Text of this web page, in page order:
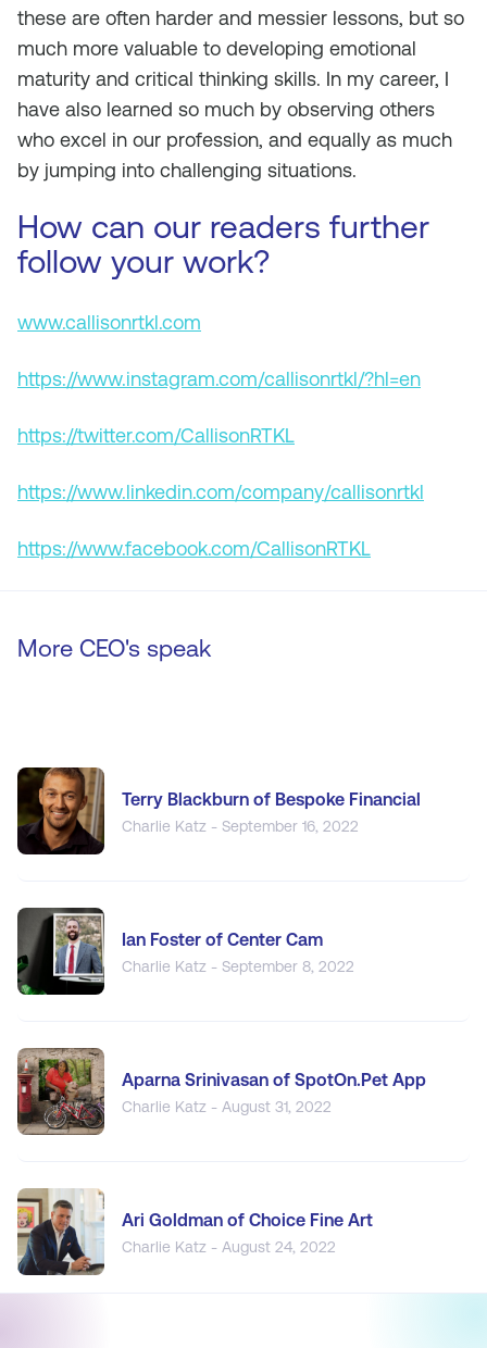
these are often harder and messier lessons, but so
much more valuable to developing emotional
maturity and critical thinking skills. In my career, I
have also learned so much by observing others
who excel in our profession, and equally as much
by jumping into challenging situations.
How can our readers further
follow your work?
www.callisonrtkl.com
https://www.instagram.com/callisonrtkl/?hl=en
https://twitter.com/CallisonRTKL
https://www.linkedin.com/company/callisonrtkl
https://www.facebook.com/CallisonRTKL
More CEO's speak
Terry Blackburn of Bespoke Financial
Charlie Katz - September 16, 2022
Ian Foster of Center Cam
Charlie Katz - September 8, 2022
Aparna Srinivasan of SpotOn.Pet App
Charlie Katz - August 31, 2022
Ari Goldman of Choice Fine Art
Charlie Katz - August 24, 2022